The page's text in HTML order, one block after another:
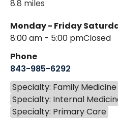
8.8 miles
Monday - Friday
8:00 am - 5:00 pmClosed
Phone
843-985-6292
Specialty: Family Medicine
Specialty: Internal
Specialty: Primary Care